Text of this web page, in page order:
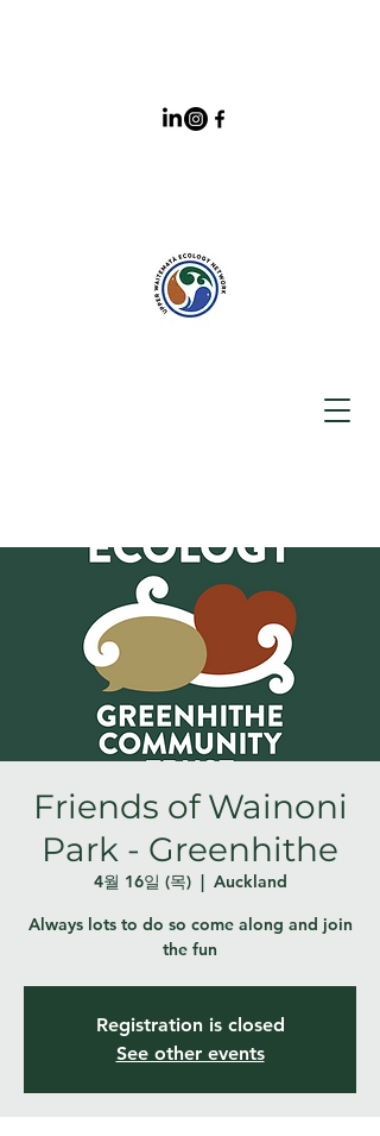
Friends of Wainoni
Park - Greenhithe
4월 16일 (목)
  |
Auckland
Always lots to do so come along and join
the fun
Registration is closed
See other events